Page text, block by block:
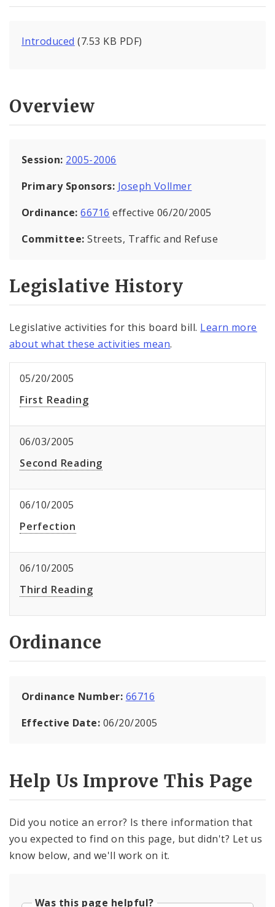
Introduced (7.53 KB PDF)
Overview
Session: 2005-2006
Primary Sponsors: Joseph Vollmer
Ordinance:66716 effective 06/20/2005
Committee:Streets, Traffic and Refuse
Legislative History
Legislative activities for this board bill. Learn more
about what these activities mean.
05/20/2005
First Reading
06/03/2005
Second Reading
06/10/2005
Perfection
06/10/2005
Third Reading
Ordinance
Ordinance Number: 66716
Effective Date: 06/20/2005
Help Us Improve This Page
Did you notice an error? Is there information that
you expected to find on this page, but didn't? Let us
know below, and we'll work on it.
Was this page helpful?